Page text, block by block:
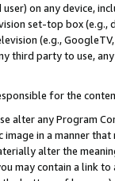
on any device,
set-top box
(e.g.,
third party to use,
for the
alter any Program
in a manner
alter the
may contain a link